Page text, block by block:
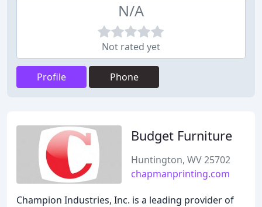
N/A
Not rated yet
Profile Phone
Budget Furniture
Huntington, WV 25702
chapmanprinting.com
Champion Industries, Inc. is a leading provider of